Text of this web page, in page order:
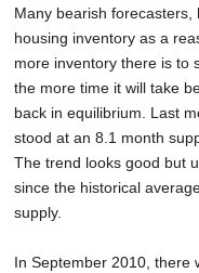
Many bearish
housing inventory as a
more inventory there is to
the more time it will take
back in equilibrium. Last
stood at an 8.1 month
The trend looks good but
since the historical
supply.
In September 2010, there